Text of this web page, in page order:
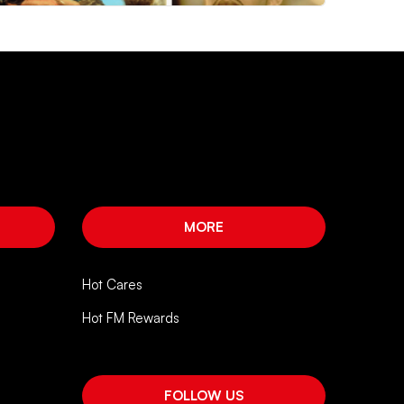
MORE
Hot Cares
Hot FM Rewards
FOLLOW US